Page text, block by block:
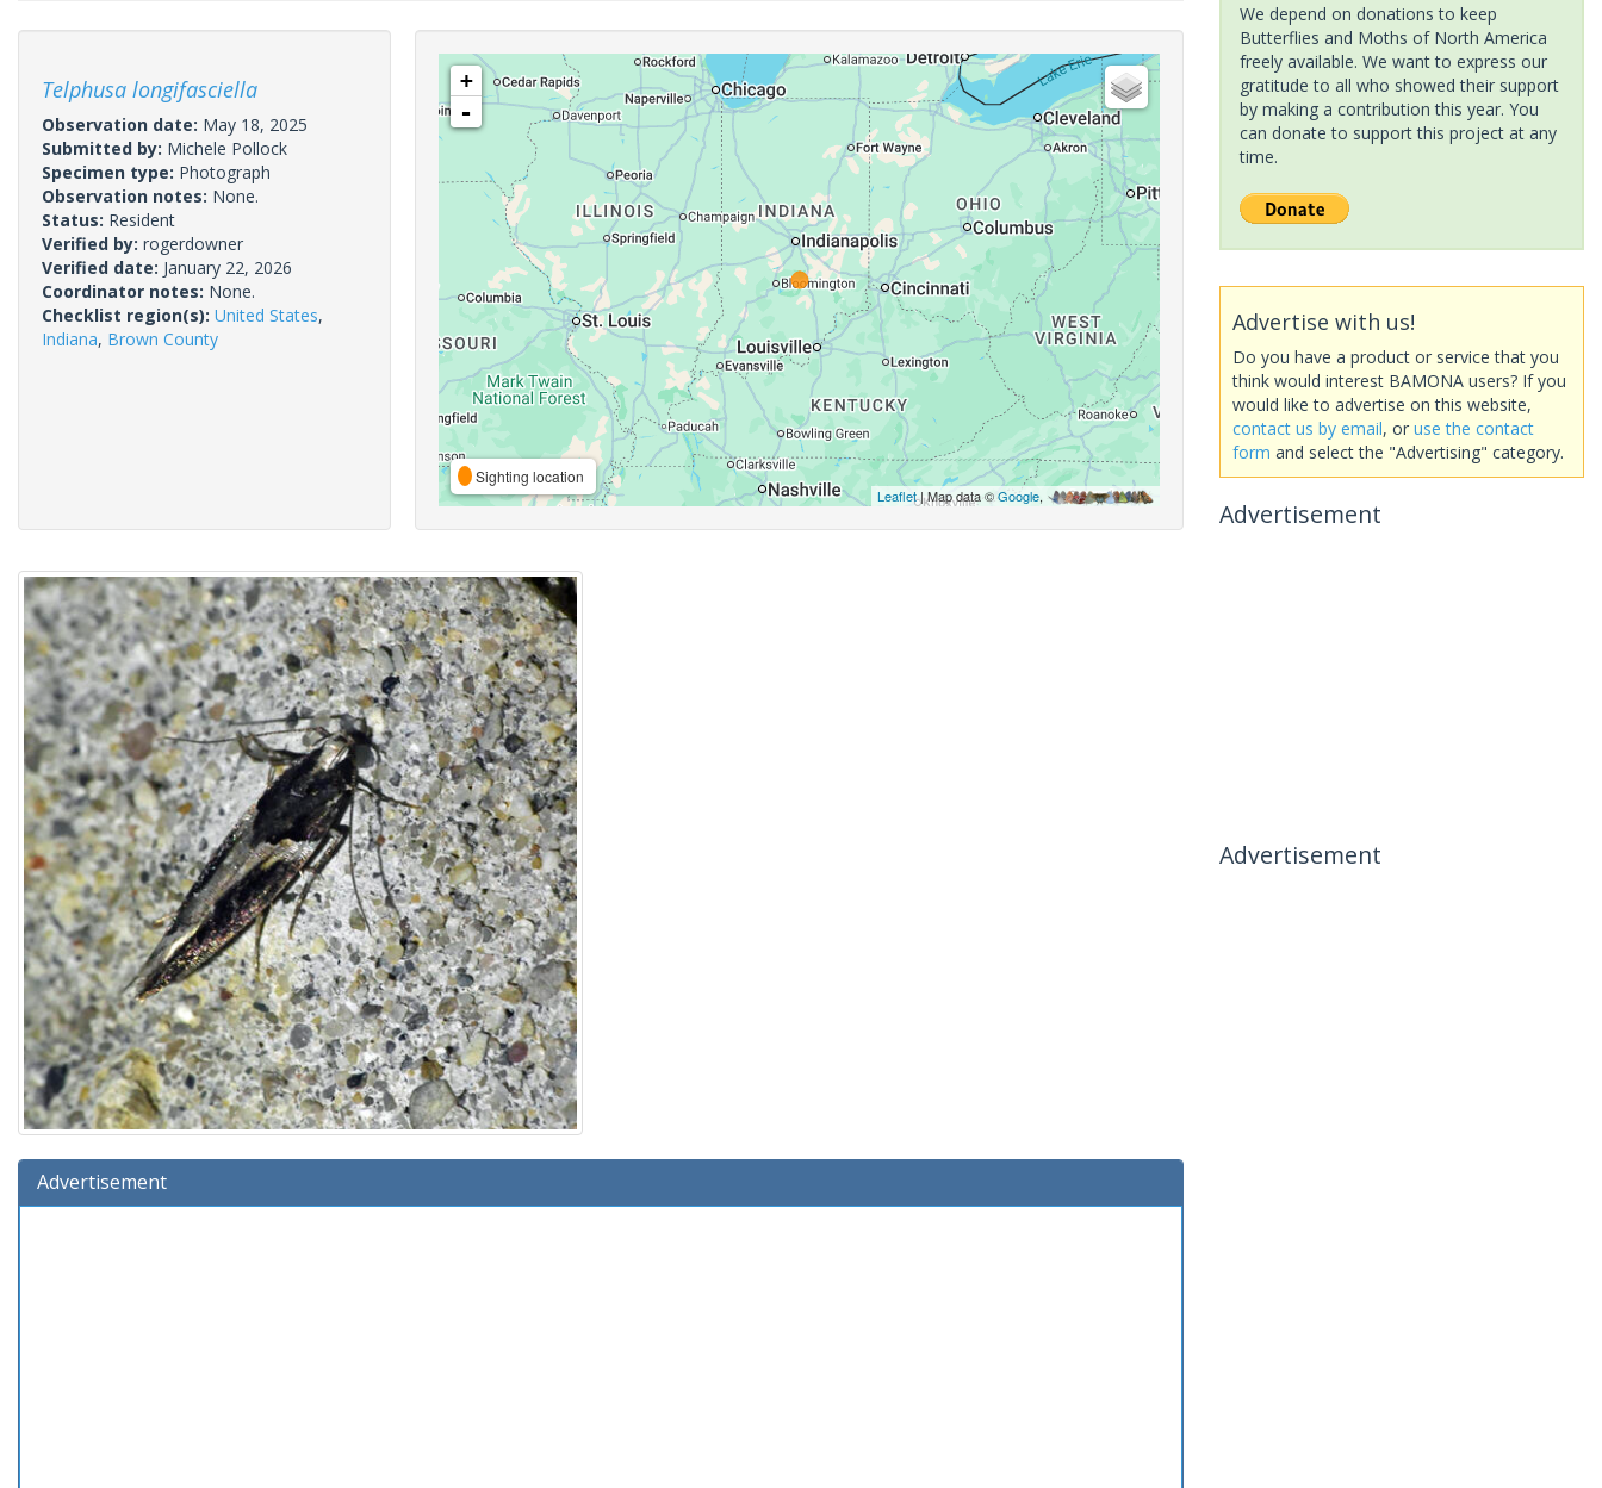
Telphusa longifasciella
Observation date: May 18, 2025
Submitted by: Michele Pollock
Specimen type: Photograph
Observation notes: None.
Status: Resident
Verified by: rogerdowner
Verified date: January 22, 2026
Coordinator notes: None.
Checklist region(s): United States,
Indiana, Brown County
+
-
Sighting location
Leaflet| Map data ©Google,
Advertisement
We depend on donations to keep
Butterflies and Moths of North America
freely available. We want to express our
gratitude to all who showed their support
by making a contribution this year. You
can donate to support this project at any
time.
Advertise with us!
Do you have a product or service that you
think would interest BAMONA users? If you
would like to advertise on this website,
contact us by email, or use the contact
form and select the "Advertising" category.
Advertisement
Advertisement